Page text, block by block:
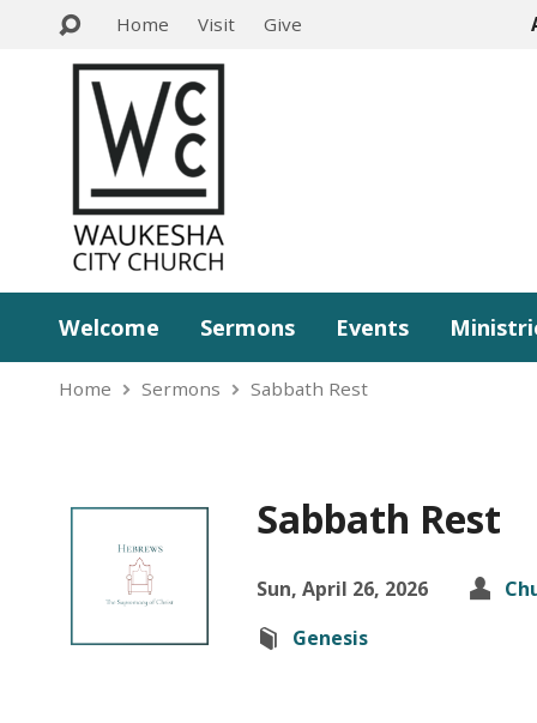
Home Visit Give
Welcome Sermons Events
Home Sermons Sabbath Rest
Sabbath Rest
Sun, April 26, 2026
Genesis